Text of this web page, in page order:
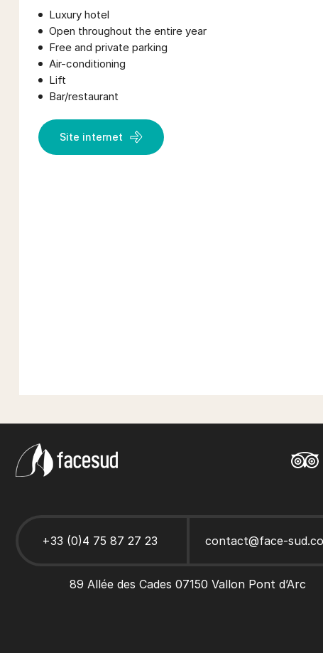
Luxury hotel
Open throughout the entire year
Free and private parking
Air-conditioning
Lift
Bar/restaurant
Site internet
+33 (0)4 75 87 27 23 contact@face-
89 Allée des Cades 07150 Vallon Pont d’Arc